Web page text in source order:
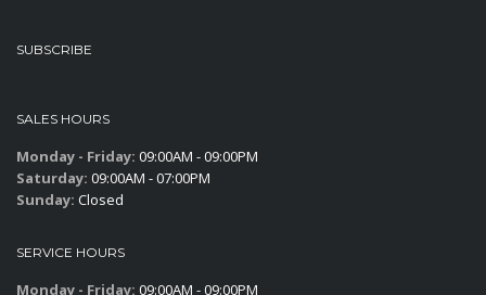
SUBSCRIBE
SALES HOURS
Monday - Friday: 09:00AM - 09:00PM
Saturday: 09:00AM - 07:00PM
Sunday: Closed
SERVICE HOURS
Monday - Friday: 09:00AM - 09:00PM